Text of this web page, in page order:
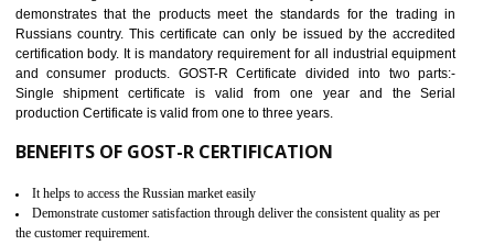
equipment, cranes, construction products, containers and
Process Machines, Pressure equipment, Personal Protective
(PPE), Telecom, Toys and Wood. Cost and timescales can be reduced
combining other certifications with the CE marking such as CCC,
Scheme, USA/Canada Safety Certification, GOST-R, etc.
KEY BENEFITS
Access the world’s second largest importer (and largest exporter)
It is mandatory to understand your obligations and demonstrate compliance
Working with a Compliance Provider from project concept helps reduce project